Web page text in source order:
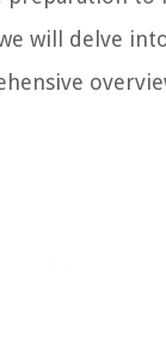
will delve